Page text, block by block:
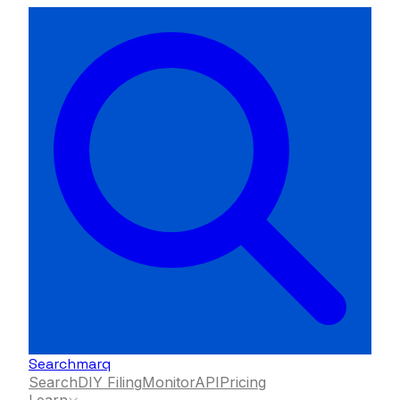
Searchmarq
SearchDIY FilingMonitorAPIPricing